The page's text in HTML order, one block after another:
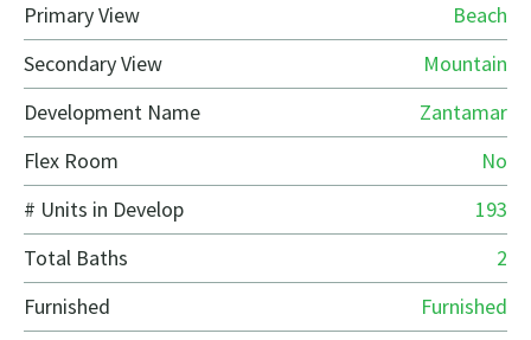
Primary View
Beach
Secondary View
Mountain
Development Name
Zantamar
Flex Room
No
# Units in Develop
193
Total Baths
2
Furnished
Furnished